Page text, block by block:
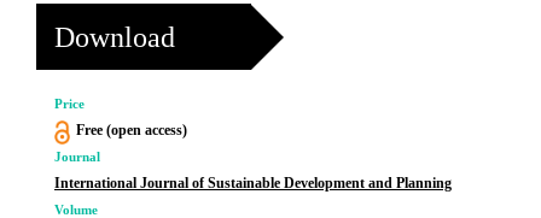
Download
Price
Free (open access)
Journal
International Journal of Sustainable Development and Planning
Volume